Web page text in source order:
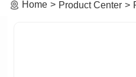
Home Product Center